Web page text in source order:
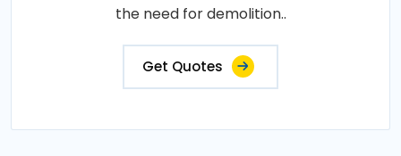
the need for demolition..
Get Quotes